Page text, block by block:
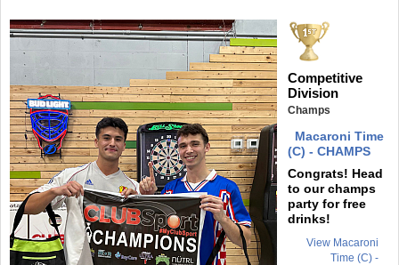
Competitive
Division
Champs
Macaroni Time
(C) - CHAMPS
Congrats! Head
to our champs
party for free
drinks!
View Macaroni
Time (C) -